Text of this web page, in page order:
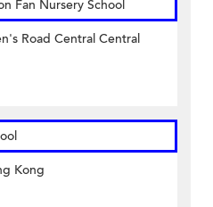
Fan Nursery School
Road Central Central
Kong